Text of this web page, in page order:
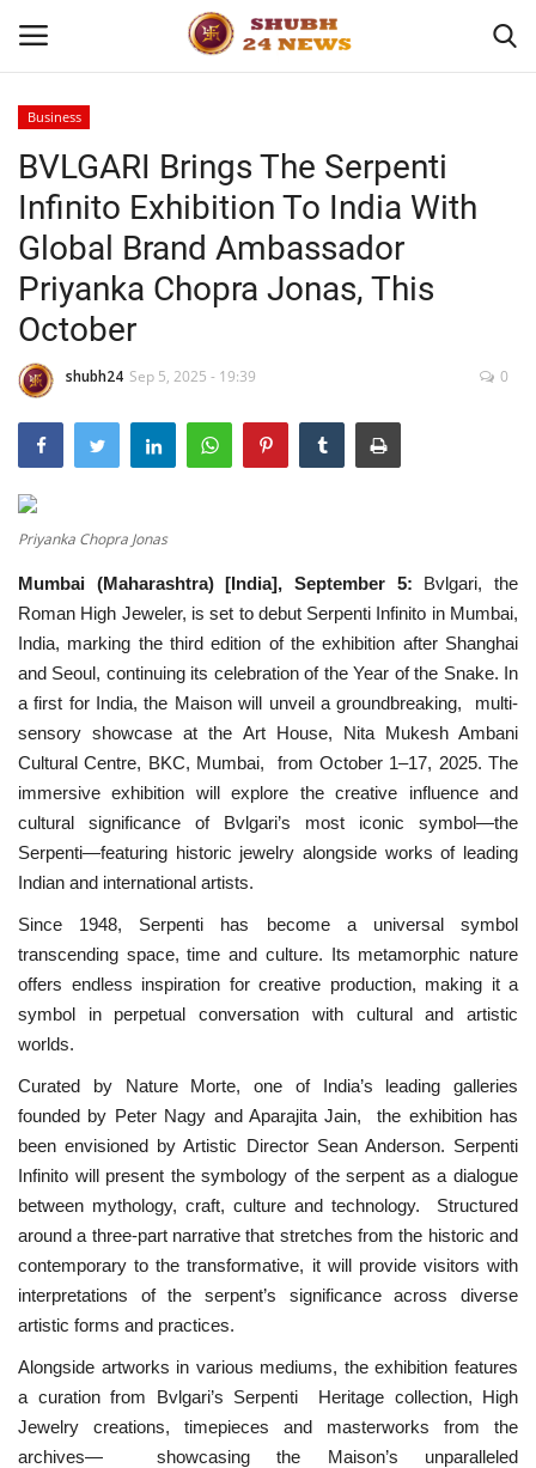
Home
About
Contact
Business
Sports
Education
Entertainment
National
Lifestyle
Press Release
Business
BVLGARI Brings The Serpenti
Infinito Exhibition To India With
Global Brand Ambassador
Priyanka Chopra Jonas, This
October
shubh24 Sep 5, 2025 - 19:39 0
Priyanka Chopra Jonas
Mumbai (Maharashtra) [India], September 5: Bvlgari, the
Roman High Jeweler, is set to debut Serpenti Infinito in Mumbai,
India, marking the third edition of the exhibition after Shanghai
and Seoul, continuing its celebration of the Year of the Snake. In
a first for India, the Maison will unveil a groundbreaking, multi-
sensory showcase at the Art House, Nita Mukesh Ambani
Cultural Centre, BKC, Mumbai, from October 1–17, 2025. The
immersive exhibition will explore the creative influence and
cultural significance of Bvlgari’s most iconic symbol—the
Serpenti—featuring historic jewelry alongside works of leading
Indian and international artists.
Since 1948, Serpenti has become a universal symbol
transcending space, time and culture. Its metamorphic nature
offers endless inspiration for creative production, making it a
symbol in perpetual conversation with cultural and artistic
worlds.
Curated by Nature Morte, one of India’s leading galleries
founded by Peter Nagy and Aparajita Jain, the exhibition has
been envisioned by Artistic Director Sean Anderson. Serpenti
Infinito will present the symbology of the serpent as a dialogue
between mythology, craft, culture and technology. Structured
around a three-part narrative that stretches from the historic and
contemporary to the transformative, it will provide visitors with
interpretations of the serpent’s significance across diverse
artistic forms and practices.
Alongside artworks in various mediums, the exhibition features
a curation from Bvlgari’s Serpenti Heritage collection, High
Jewelry creations, timepieces and masterworks from the
archives— showcasing the Maison’s unparalleled